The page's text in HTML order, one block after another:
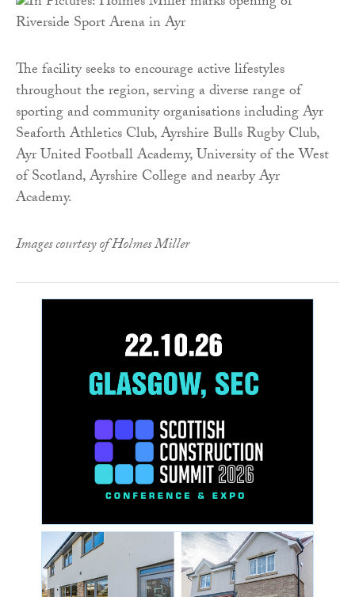
The facility seeks to encourage active lifestyles
throughout the region, serving a diverse range of
sporting and community organisations including Ayr
Seaforth Athletics Club, Ayrshire Bulls Rugby Club,
Ayr United Football Academy, University of the West
of Scotland, Ayrshire College and nearby Ayr
Academy.
Images courtesy of Holmes Miller